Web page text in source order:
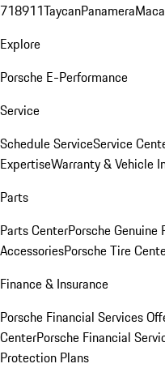
718911TaycanPanamera
Explore
Porsche E-Performance
Service
Schedule ServiceService
ExpertiseWarranty & Vehicle
Parts
Parts CenterPorsche Genuine
AccessoriesPorsche Tire
Finance & Insurance
Porsche Financial Services
CenterPorsche Financial
Protection Plans